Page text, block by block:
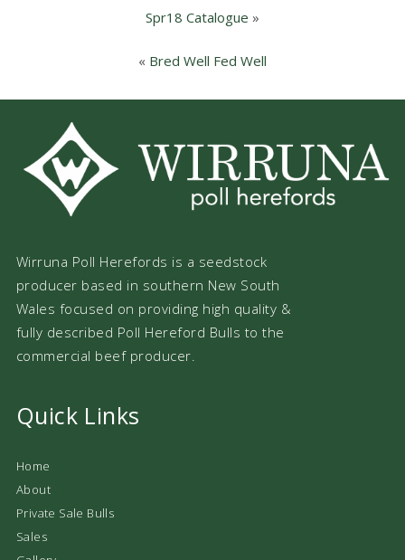
Spr18 Catalogue »
« Bred Well Fed Well
Wirruna Poll Herefords is a seedstock
producer based in southern New South
Wales focused on providing high quality &
fully described Poll Hereford Bulls to the
commercial beef producer.
Quick Links
Home
About
Private Sale Bulls
Sales